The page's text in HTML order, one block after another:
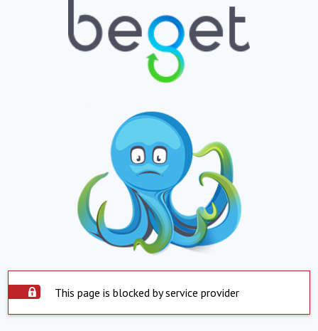
This page is blocked by service provider